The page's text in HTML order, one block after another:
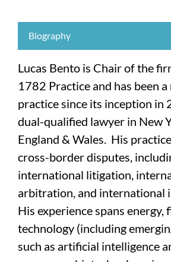
Biography
Lucas Bento is Chair of the
1782 Practice and has been
practice since its inception in
dual-qualified lawyer in New
England & Wales. His
cross-border disputes,
international litigation,
arbitration, and international
His experience spans energy,
technology (including
such as artificial intelligence